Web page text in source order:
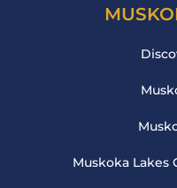
Muskoka Lakes